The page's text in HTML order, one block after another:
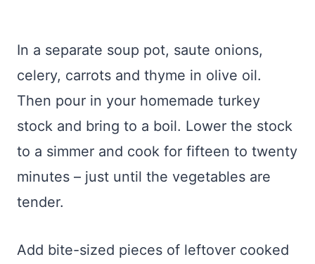
In a separate soup pot, saute onions,
celery, carrots and thyme in olive oil.
Then pour in your homemade turkey
stock and bring to a boil. Lower the stock
to a simmer and cook for fifteen to twenty
minutes – just until the vegetables are
tender.
Add bite-sized pieces of leftover cooked